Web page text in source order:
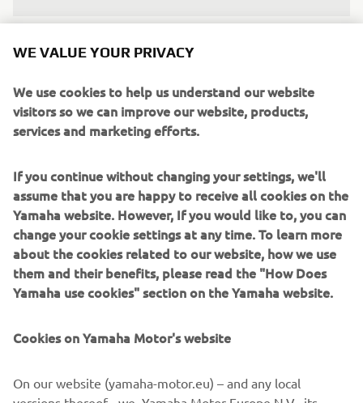
“We had two very productive days of
testing in Brno and finished with good
feelings overall. That said, it‘s always
being able to compare yourself to the
full field. Still, having so many laps
under our belt should help — we hope
to start strong already from Friday,
which would really help us with the rest
of the weekend.”
Miguel Oliveira, Prima Pramac Yamaha
WE VALUE YOUR PRIVACY
We use cookies to help us understand our website
visitors so we can improve our website, products,
services and marketing efforts.
If you continue without changing your settings, we'll
assume that you are happy to receive all cookies on the
Yamaha website. However, If you would like to, you can
change your cookie settings at any time. To learn more
about the cookies related to our website, how we use
them and their benefits, please read the "How Does
Yamaha use cookies" section on the Yamaha website.
Cookies on Yamaha Motor's website
On our website (yamaha-motor.eu) – and any local